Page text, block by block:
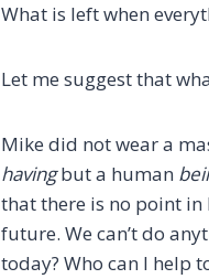
What is left when
Let me suggest that
Mike did not wear a
havingbut a human
that there is no point
future. We can’t do
today? Who can I help